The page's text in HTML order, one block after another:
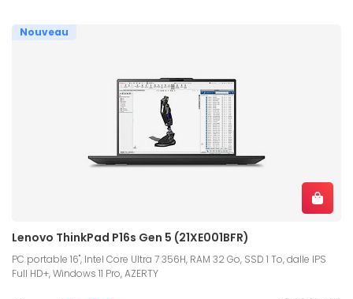
Nouveau
Lenovo ThinkPad P16s Gen 5 (21XE001BFR)
PC portable 16", Intel Core Ultra 7 356H, RAM 32 Go, SSD 1 To, dalle IPS
Full HD+, Windows 11 Pro, AZERTY